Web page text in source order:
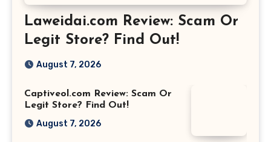
Laweidai.com Review: Scam Or
Legit Store? Find Out!
August 7, 2026
Captiveol.com Review: Scam Or
Legit Store? Find Out!
August 7, 2026